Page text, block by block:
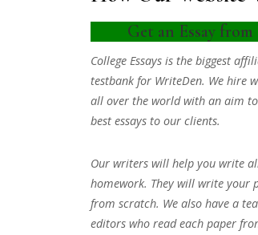
Get an Essay from
College Essays is the biggest
testbank for WriteDen. We hire
all over the world with an aim
best essays to our clients.
Our writers will help you write
homework. They will write your
from scratch. We also have a
editors who read each paper